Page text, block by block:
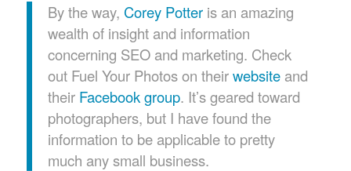
By the way, Corey Potteris an amazing
wealth of insight and information
concerning SEO and marketing. Check
out Fuel Your Photos on theirwebsiteand
their Facebook group. It’s geared toward
photographers, but I have found the
information to be applicable to pretty
much any small business.